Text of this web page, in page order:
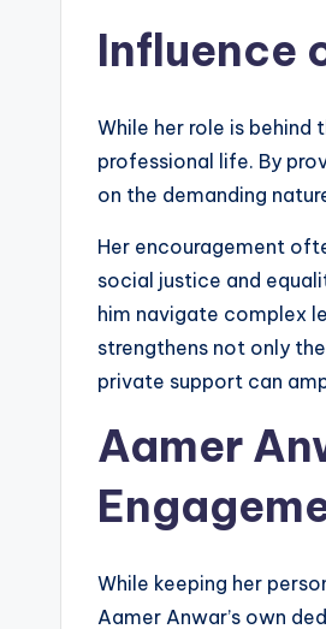
Influence
While her role is behind
professional life. By
on the demanding
Her encouragement
social justice and
him navigate complex
strengthens not only
private support can
Aamer
While keeping her
Aamer Anwar’s own